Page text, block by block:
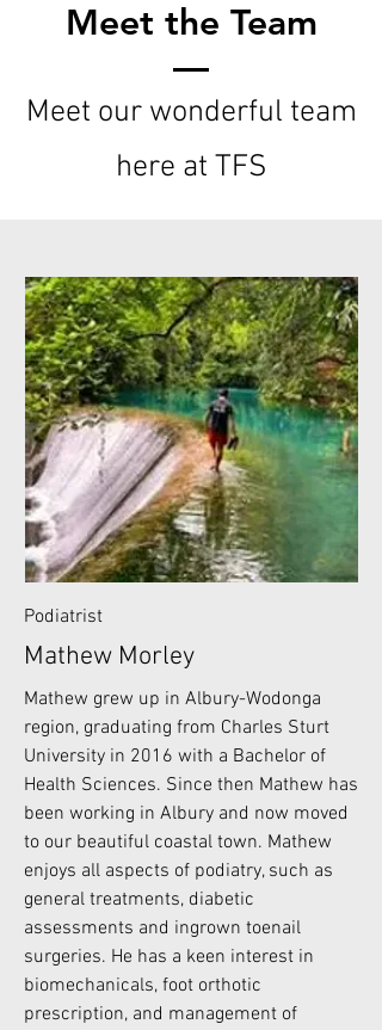
Meet the Team
Meet our wonderful team
here at TFS
Podiatrist
Mathew Morley
Mathew grew up in Albury-Wodonga
region, graduating from Charles Sturt
University in 2016 with a Bachelor of
Health Sciences. Since then Mathew has
been working in Albury and now moved
to our beautiful coastal town. Mathew
enjoys all aspects of podiatry, such as
general treatments, diabetic
assessments and ingrown toenail
surgeries. He has a keen interest in
biomechanicals, foot orthotic
prescription, and management of